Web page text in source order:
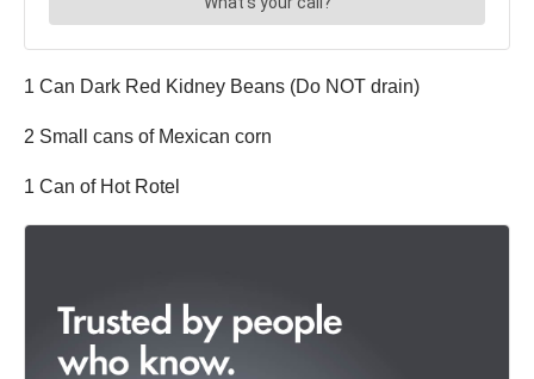
1 Can Dark Red Kidney Beans (Do NOT drain)
2 Small cans of Mexican corn
1 Can of Hot Rotel